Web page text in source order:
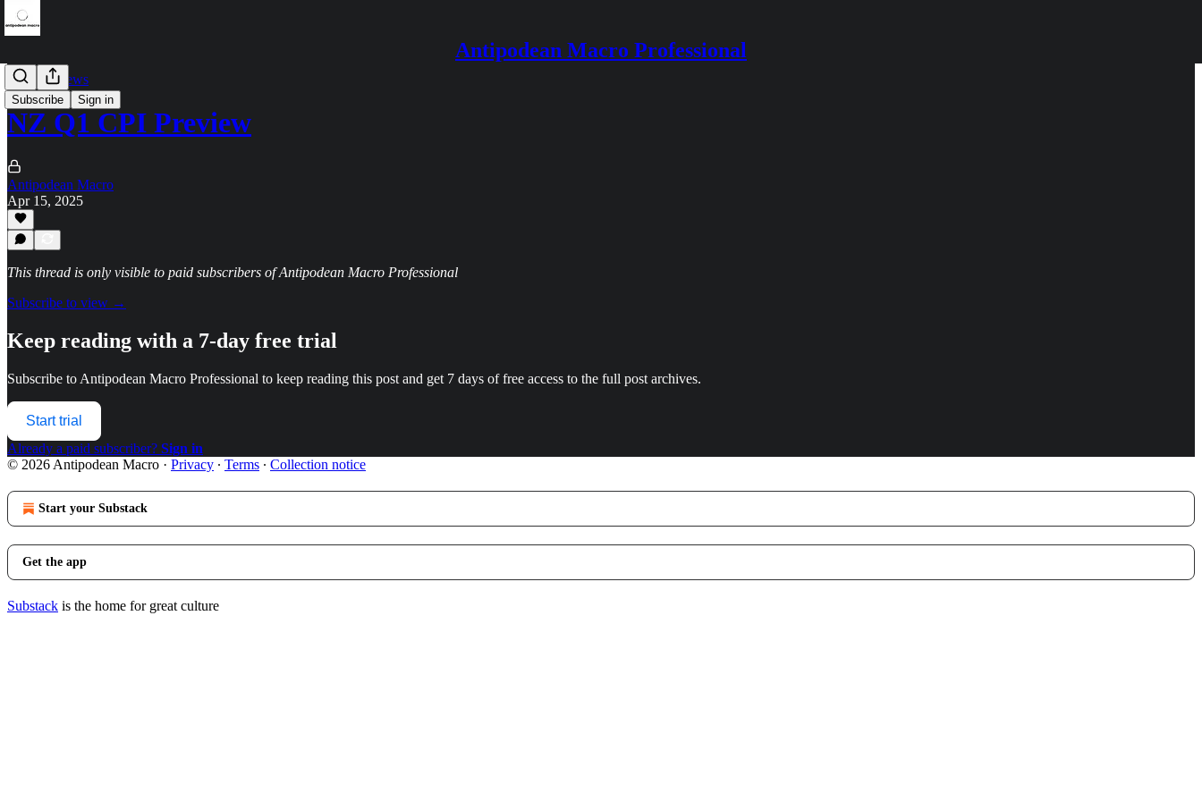
Antipodean Macro Professional
Subscribe Sign in
Data previews
NZ Q1 CPI Preview
Antipodean Macro
Apr 15, 2025
This thread is only visible to paid subscribers of Antipodean Macro Professional
Subscribe to view →
Keep reading with a 7-day free trial
Subscribe to Antipodean Macro Professional to keep reading this post and get 7 days of free access to the full post archives.
Start trial
Already a paid subscriber? Sign in
© 2026 Antipodean Macro · Privacy ∙ Terms ∙ Collection notice
Start your Substack
Get the app
Substack is the home for great culture